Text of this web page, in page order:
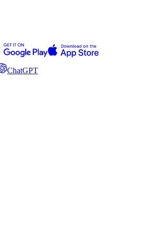
ChatGPT